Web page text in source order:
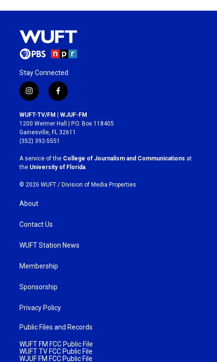
Stay Connected
i
n
s
t
a
g
r
a
m
f
a
c
e
b
o
k
WUFT-TV/FM | WJUF-FM
1200 Weimer Hall | P.O. Box 118405
Gainesville, FL 32611
(352) 392-5551
A service of the College of Journalism and Communications at
the University of Florida
© 2026 WUFT / Division of Media Properties
About
Contact Us
WUFT Station News
Membership
Sponsorship
Privacy Policy
Public Files and Records
WUFT FM FCC Public File
WUFT TV FCC Public File
WJUF FM FCC Public File